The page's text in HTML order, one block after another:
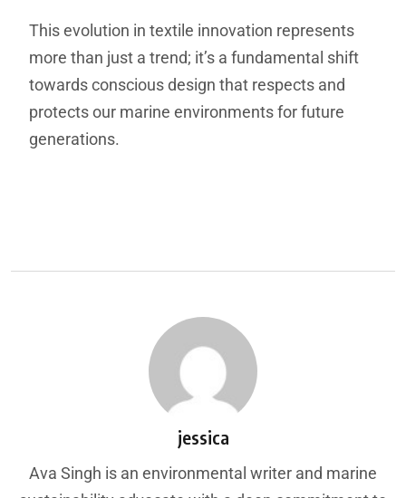
This evolution in textile innovation represents
more than just a trend; it’s a fundamental shift
towards conscious design that respects and
protects our marine environments for future
generations.
jessica
Ava Singh is an environmental writer and marine